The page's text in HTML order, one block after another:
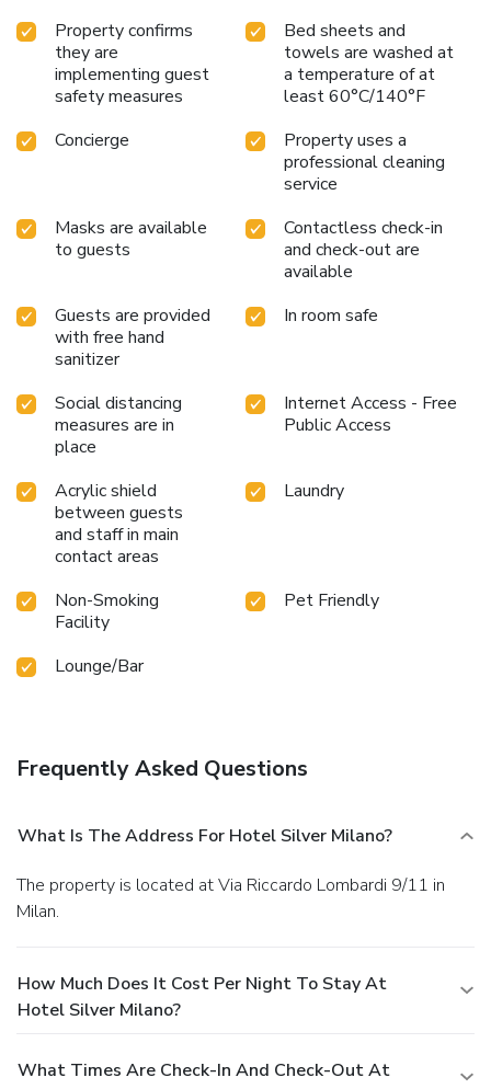
Property confirms
they are
implementing guest
safety measures
Bed sheets and
towels are washed at
a temperature of at
least 60°C/140°F
Concierge
Property uses a
professional cleaning
service
Masks are available
to guests
Contactless check-in
and check-out are
available
Guests are provided
with free hand
sanitizer
In room safe
Social distancing
measures are in
place
Internet Access - Free
Public Access
Acrylic shield
between guests
and staff in main
contact areas
Laundry
Non-Smoking
Facility
Pet Friendly
Lounge/Bar
Frequently Asked Questions
What Is The Address For Hotel Silver Milano?
The property is located at Via Riccardo Lombardi 9/11 in
Milan.
How Much Does It Cost Per Night To Stay At
Hotel Silver Milano?
What Times Are Check-In And Check-Out At